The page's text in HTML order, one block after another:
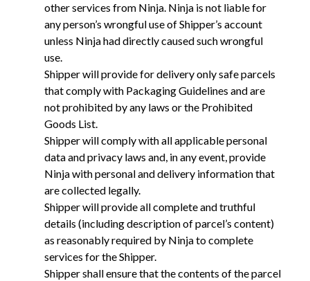
other services from Ninja. Ninja is not liable for
any person’s wrongful use of Shipper’s account
unless Ninja had directly caused such wrongful
use.
Shipper will provide for delivery only safe parcels
that comply with Packaging Guidelines and are
not prohibited by any laws or the Prohibited
Goods List.
Shipper will comply with all applicable personal
data and privacy laws and, in any event, provide
Ninja with personal and delivery information that
are collected legally.
Shipper will provide all complete and truthful
details (including description of parcel’s content)
as reasonably required by Ninja to complete
services for the Shipper.
Shipper shall ensure that the contents of the parcel